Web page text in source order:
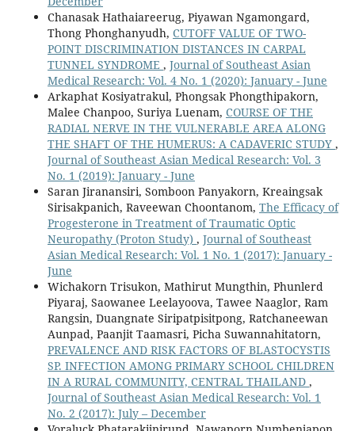
Chanasak Hathaiareerug, Piyawan Ngamongard,
Thong Phonghanyudh, CUTOFF VALUE OF TWO-
POINT DISCRIMINATION DISTANCES IN CARPAL
TUNNEL SYNDROME , Journal of Southeast Asian
Medical Research: Vol. 4 No. 1 (2020): January - June
Arkaphat Kosiyatrakul, Phongsak Phongthipakorn,
Malee Chanpoo, Suriya Luenam, COURSE OF THE
RADIAL NERVE IN THE VULNERABLE AREA ALONG
THE SHAFT OF THE HUMERUS: A CADAVERIC STUDY ,
Journal of Southeast Asian Medical Research: Vol. 3
No. 1 (2019): January - June
Saran Jiranansiri, Somboon Panyakorn, Kreaingsak
Sirisakpanich, Raveewan Choontanom, The Efficacy of
Progesterone in Treatment of Traumatic Optic
Neuropathy (Proton Study) , Journal of Southeast
Asian Medical Research: Vol. 1 No. 1 (2017): January -
June
Wichakorn Trisukon, Mathirut Mungthin, Phunlerd
Piyaraj, Saowanee Leelayoova, Tawee Naaglor, Ram
Rangsin, Duangnate Siripatpisitpong, Ratchaneewan
Aunpad, Paanjit Taamasri, Picha Suwannahitatorn,
PREVALENCE AND RISK FACTORS OF BLASTOCYSTIS
SP. INFECTION AMONG PRIMARY SCHOOL CHILDREN
IN A RURAL COMMUNITY, CENTRAL THAILAND ,
Journal of Southeast Asian Medical Research: Vol. 1
No. 2 (2017): July – December